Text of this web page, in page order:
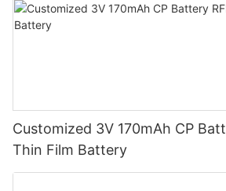
Customized 3V 170mAh CP
Thin Film Battery